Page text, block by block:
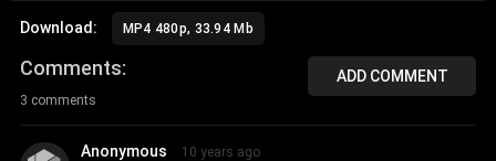
Download: MP4 480p, 33.94 Mb
ADD COMMENT
Comments
3 comments
Anonymous 10 years ago